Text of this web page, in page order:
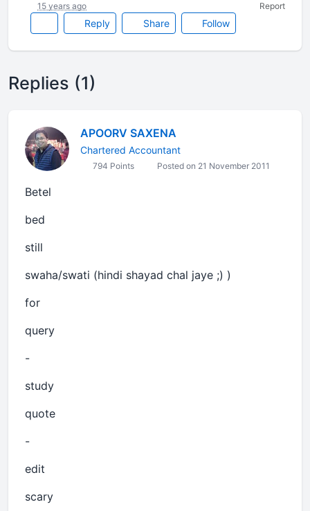
Reply Share Follow
15 years ago Report
Replies (1)
APOORV SAXENA
Chartered Accountant
794 Points Posted on 21 November 2011
Betel
bed
still
swaha/swati (hindi shayad chal jaye ;) )
for
query
-
study
quote
-
edit
scary